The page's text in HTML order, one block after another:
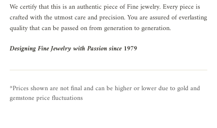
We certify that this is an authentic piece of Fine jewelry. Every piece is
crafted with the utmost care and precision. You are assured of everlasting
quality that can be passed on from generation to generation.
Designing Fine Jewelry with Passion since 1979
*Prices shown are not final and can be higher or lower due to gold and
gemstone price fluctuations